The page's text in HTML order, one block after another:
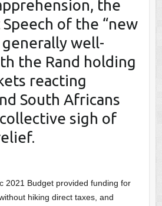
the
of the “new
generally well-
the Rand holding
reacting
South Africans
sigh of
2021 Budget provided funding for
hiking direct taxes, and